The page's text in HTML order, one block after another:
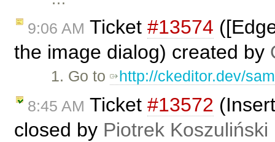
9:06 AM Ticket #13574
the image dialog) created by
1. Go to http://ckeditor.dev/
8:45 AM Ticket #13572
closed by Piotrek Koszuliński